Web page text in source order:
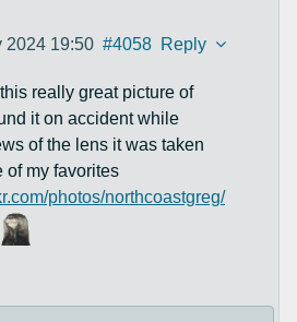
2024 19:50 #4058 Reply
really great picture of
it on accident while
of the lens it was taken
of my favorites
photos/northcoastgreg/